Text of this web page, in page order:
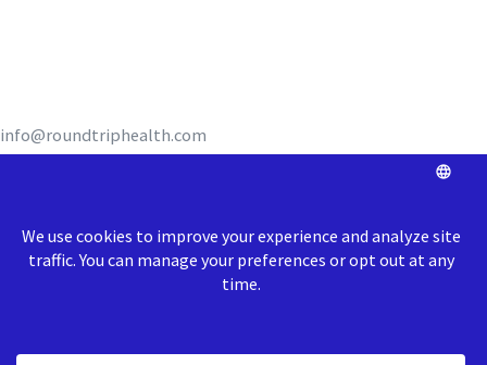
info@roundtriphealth.com
Philadelphia: 1516N. 5th Street, Coworking Space Unit 320,
Philadelphia, PA 19122